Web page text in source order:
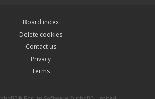
Board index
Delete cookies
Contact us
Privacy
Terms